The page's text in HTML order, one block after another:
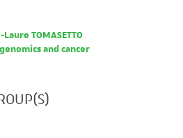
TOMASETTO
and cancer